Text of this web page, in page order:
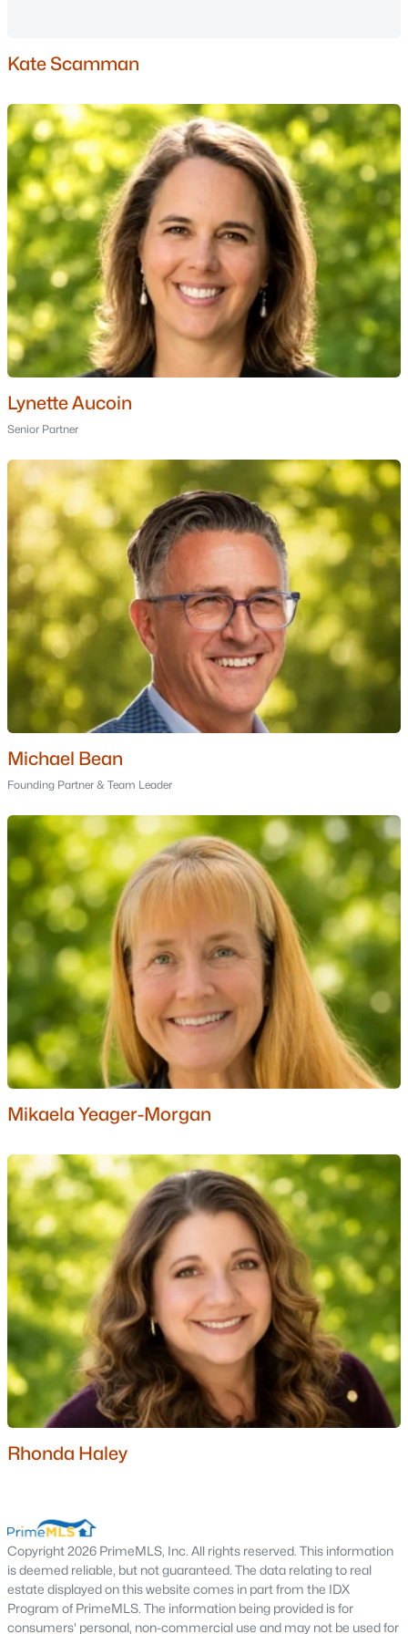
Portsmouth Homes for Sale(174)
Dover Homes for Sale(159)
Conway Homes for Sale (158)
Concord Homes for Sale (140)
Berlin Homes for Sale(126)
Hampton Homes for Sale(121)
All Cities
Popular Searches in Bartlett, NH
Townhomes for Sale
Condos for Sale
Land for Sale
New Construction Homes for Sale
Luxury Homes for Sale
Pool Homes for Sale
Primary Main Floor Homes for Sale
Waterfront Homes for Sale
Golf Course Homes for Sale
Ranch Homes for Sale
Schools
Zip Codes
Communities in Bartlett, NH
River Run(4)
Ledge View Lodges (4)
Stillings Grant(4)
Christmas Mountain(2)
Linderhof
Linderhof Resorts(1)
West Side Woods(1)
Fox Run (1)
Eagle Ridge(1)
Beechwoods At Intervale(1)
All Communities
Popular Cities
Portsmouth Homes for Sale
Bedford Homes for Sale
Manchester Homes for Sale
Nashua Homes for Sale
Kate Scamman
Lynette Aucoin
Senior Partner
Michael Bean
Founding Partner & Team Leader
Mikaela Yeager-Morgan
Rhonda Haley
Copyright 2026 PrimeMLS, Inc. All rights reserved. This information
is deemed reliable, but not guaranteed. The data relating to real
estate displayed on this website comes in part from the IDX
Program of PrimeMLS. The information being provided is for
consumers' personal, non-commercial use and may not be used for